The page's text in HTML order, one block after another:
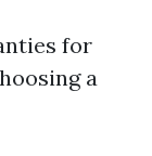
for
a